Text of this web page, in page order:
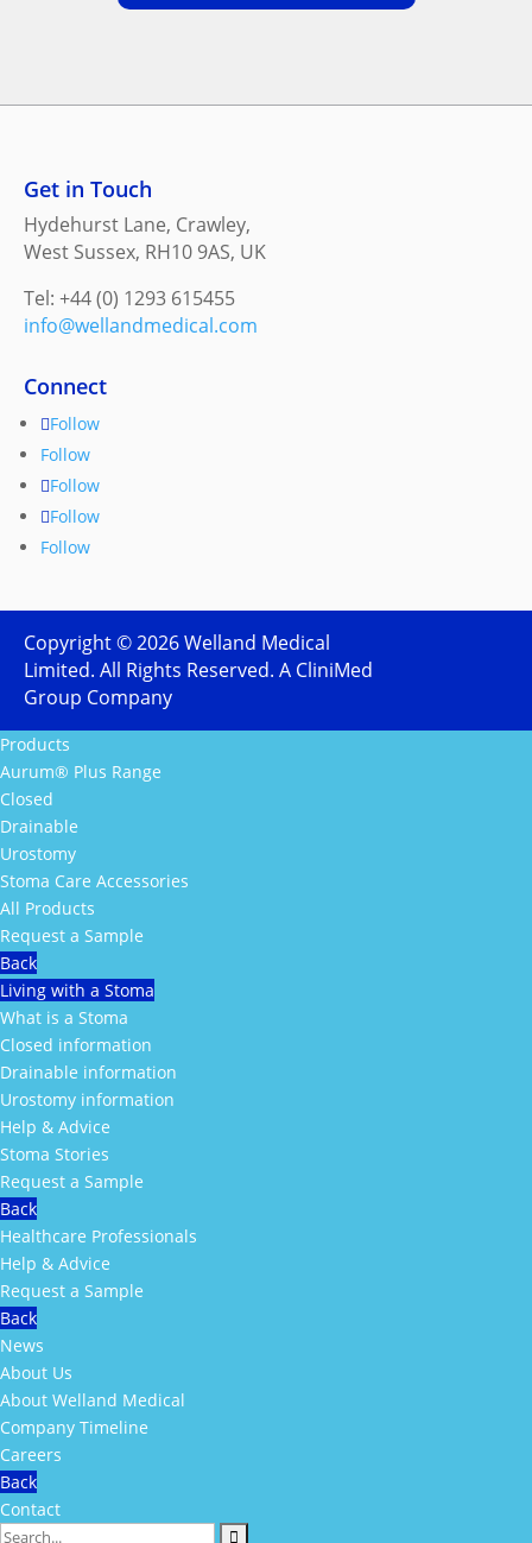
Get in Touch
Hydehurst Lane, Crawley,
West Sussex, RH10 9AS, UK
Tel: +44 (0) 1293 615455
info@wellandmedical.com
Connect
Follow
Follow
Follow
Follow
Follow
Copyright ©2026Welland Medical
Limited. All Rights Reserved. A CliniMed
Group Company
Products
Aurum® Plus Range
Closed
Drainable
Urostomy
Stoma Care Accessories
All Products
Request a Sample
Back
Living with a Stoma
What is a Stoma
Closed information
Drainable information
Urostomy information
Help & Advice
Stoma Stories
Request a Sample
Back
Healthcare Professionals
Help & Advice
Request a Sample
Back
News
About Us
About Welland Medical
Company Timeline
Careers
Back
Contact